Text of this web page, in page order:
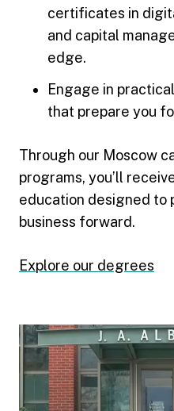
certificates in
and capital
edge.
Engage in
that prepare you
Through our Moscow
programs, you’ll
education designed to
business forward.
Explore our degrees